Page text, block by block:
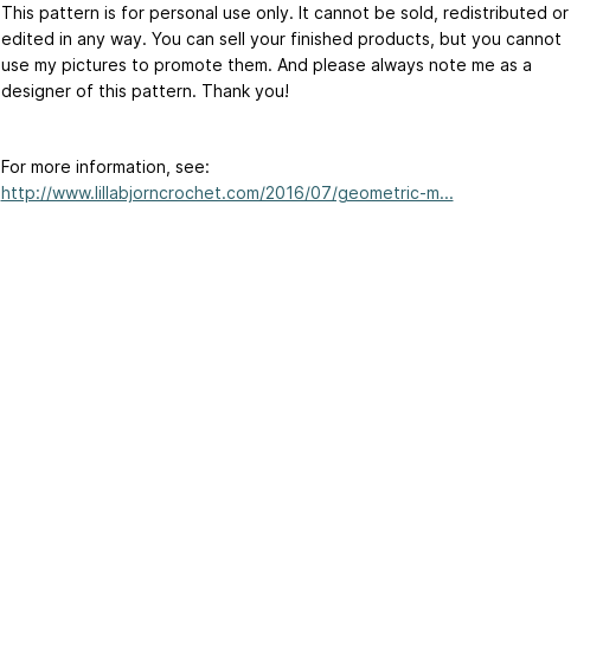
This pattern is for personal use only. It cannot be sold, redistributed or
edited in any way. You can sell your finished products, but you cannot
use my pictures to promote them. And please always note me as a
designer of this pattern. Thank you!
For more information, see:
http://www.lillabjorncrochet.com/2016/07/geometric-m...